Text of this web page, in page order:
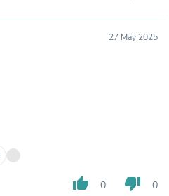
27 May 2025
thumb_up 0 thumb_down 0